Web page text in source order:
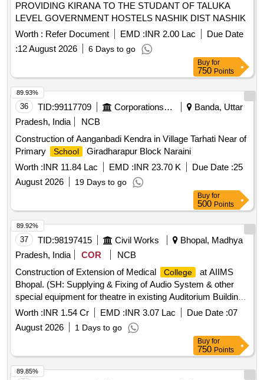
PROVIDING KIRANA TO THE STUDANT OF TALUKA
LEVEL GOVERNMENT HOSTELS NASHIK DIST NASHIK
Worth : Refer Document EMD :INR 2.00 Lac
Due Date
:12 August 2026 6 Days to go
Buy for
750 Points
36 TID:99117709 Corporations/ Assoc/ Chambers/ Govt Agencies
Banda, Uttar
Pradesh, India
NCB
Construction of Aanganbadi Kendra in Village Tarhati Near of
Primary
School
Giradharapur Block Naraini
Worth :INR 11.84 Lac EMD :INR 23.70 K Due Date :25
August 2026
19 Days to go
89.93%
Buy for
500 Points
37 TID:98197415 Civil Works
Bhopal, Madhya
Pradesh, India
COR
NCB
Construction of Extension of Medical
College
at AIIMS
Bhopal. (SH: Supplying & Fixing of Audio System & other
special equipment for theatre in existing Auditorium Building
at AIIMS Bhopal) Package 1
Worth :INR 1.54 Cr EMD :INR 3.07 Lac Due Date :07
August 2026
1 Days to go
89.92%
Buy for
750 Points
89.85%